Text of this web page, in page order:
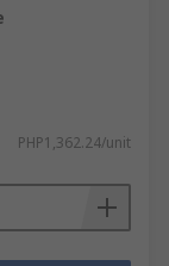
PHP1,362.24/unit